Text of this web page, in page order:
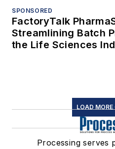
SPONSORED
FactoryTalk
Streamlining Batch
the Life Sciences
LOAD
Processing serves